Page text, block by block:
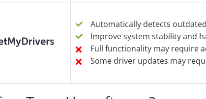
Automatically detects
Improve system stability and
Full functionality may require
Some driver updates may